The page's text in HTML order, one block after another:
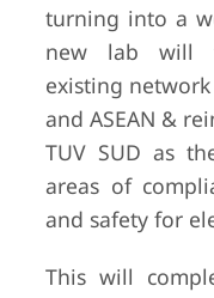
turning into a
new lab will
existing
and ASEAN &
TUV SUD as
areas of
and safety for
This will